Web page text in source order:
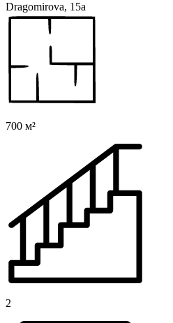
Dragomirova, 15a
700 м²
2